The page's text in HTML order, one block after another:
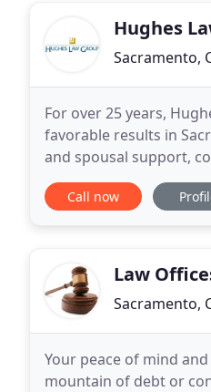
Hughes
Sacramento,
For over 25 years,
favorable results in
and spousal support,
negotiation and
Call now
Law
Sacramento,
Your peace of mind
mountain of debt or